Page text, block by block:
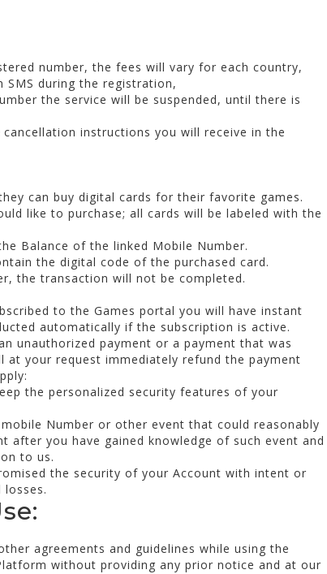
number, the fees will vary for each country,
during the registration,
the service will be suspended, until there is
instructions you will receive in the
can buy digital cards for their favorite games.
like to purchase; all cards will be labeled with the
Balance of the linked Mobile Number.
the digital code of the purchased card.
the transaction will not be completed.
to the Games portal you will have instant
automatically if the subscription is active.
unauthorized payment or a payment that was
your request immediately refund the payment
the personalized security features of your
Number or other event that could reasonably
after you have gained knowledge of such event and
to us.
the security of your Account with intent or
losses.
agreements and guidelines while using the
without providing any prior notice and at our